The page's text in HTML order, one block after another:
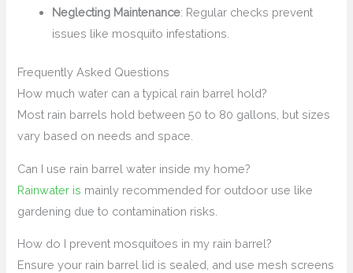
Neglecting Maintenance: Regular checks prevent
issues like mosquito infestations.
Frequently Asked Questions
How much water can a typical rain barrel hold?
Most rain barrels hold between 50 to 80 gallons, but sizes
vary based on needs and space.
Can I use rain barrel water inside my home?
Rainwater is mainly recommended for outdoor use like
gardening due to contamination risks.
How do I prevent mosquitoes in my rain barrel?
Ensure your rain barrel lid is sealed, and use mesh screens